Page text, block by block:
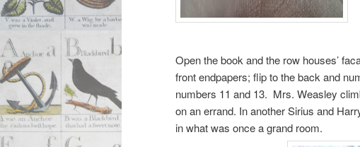
Open the book and the row houses’
front endpapers; flip to the back and
numbers 11 and 13. Mrs. Weasley
on an errand. In another Sirius and
in what was once a grand room.